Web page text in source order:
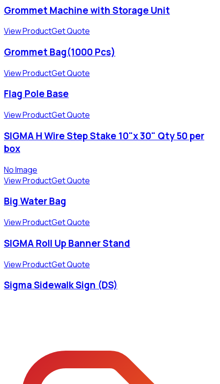
Grommet Machine with Storage Unit
View ProductGet Quote
Grommet Bag(1000 Pcs)
View ProductGet Quote
Flag Pole Base
View ProductGet Quote
SIGMA H Wire Step Stake 10"x 30" Qty 50 per
box
No Image
View ProductGet Quote
Big Water Bag
View ProductGet Quote
SIGMA Roll Up Banner Stand
View ProductGet Quote
Sigma Sidewalk Sign (DS)